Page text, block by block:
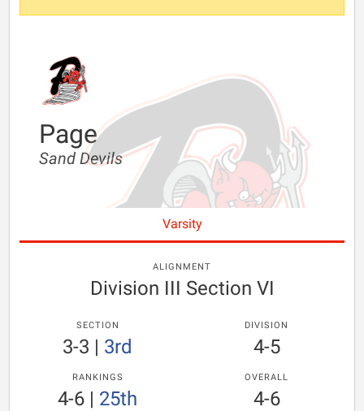
Page
Sand Devils
Varsity
ALIGNMENT
Division III Section VI
SECTION
3-3 | 3rd
DIVISION
4-5
RANKINGS
4-6 | 25th
OVERALL
4-6